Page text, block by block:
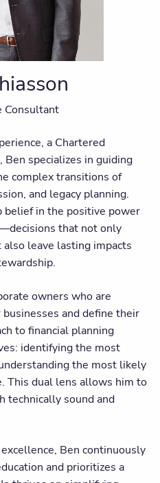
Consultant
a Chartered
Ben specializes in guiding
complex transitions of
and legacy planning.
belief in the positive power
that not only
leave lasting impacts
owners who are
and define their
to financial planning
identifying the most
the most likely
This dual lens allows him to
technically sound and
Ben continuously
and prioritizes a